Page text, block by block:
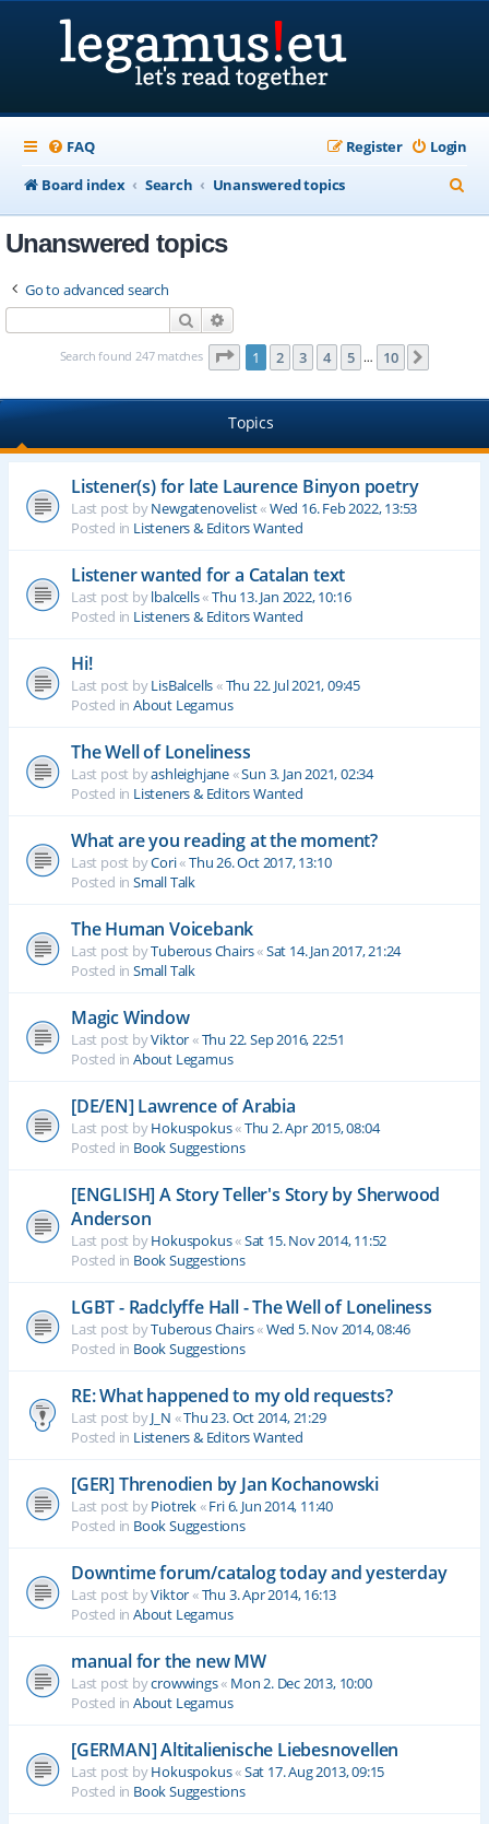
FAQ Login
Register
Board index
Search Unanswered topics
e
Unanswered topics
Go to advanced search
Search
Search found 247 matches Page 1of 10
1 2 3 4 5 … 10
Topics
Listener(s) for late Laurence Binyon poetry
Last post byNewgatenovelist«Wed 16. Feb 2022, 13:53
Posted in Listeners & Editors Wanted
Listener wanted for a Catalan text
Last post bylbalcells«Thu 13. Jan 2022, 10:16
Posted in Listeners & Editors Wanted
Hi!
Last post byLisBalcells«Thu 22. Jul 2021, 09:45
Posted in About Legamus
The Well of Loneliness
Last post byashleighjane«Sun 3. Jan 2021, 02:34
Posted in Listeners & Editors Wanted
What are you reading at the moment?
Last post byCori«Thu 26. Oct 2017, 13:10
Posted in Small Talk
The Human Voicebank
Last post byTuberous Chairs«Sat 14. Jan 2017, 21:24
Posted in Small Talk
Magic Window
Last post byViktor«Thu 22. Sep 2016, 22:51
Posted in About Legamus
[DE/EN] Lawrence of Arabia
Last post byHokuspokus«Thu 2. Apr 2015, 08:04
Posted in Book Suggestions
[ENGLISH] A Story Teller's Story by Sherwood
Anderson
Last post byHokuspokus«Sat 15. Nov 2014, 11:52
Posted in Book Suggestions
LGBT - Radclyffe Hall - The Well of Loneliness
Last post byTuberous Chairs«Wed 5. Nov 2014, 08:46
Posted in Book Suggestions
RE: What happened to my old requests?
Last post byJ_N «Thu 23. Oct 2014, 21:29
Posted in Listeners & Editors Wanted
[GER] Threnodien by Jan Kochanowski
Last post byPiotrek«Fri 6. Jun 2014, 11:40
Posted in Book Suggestions
Downtime forum/catalog today and yesterday
Last post byViktor«Thu 3. Apr 2014, 16:13
Posted in About Legamus
manual for the new MW
Last post bycrowwings« Mon 2. Dec 2013, 10:00
Posted in About Legamus
[GERMAN] Altitalienische Liebesnovellen
Last post byHokuspokus«Sat 17. Aug 2013, 09:15
Posted in Book Suggestions